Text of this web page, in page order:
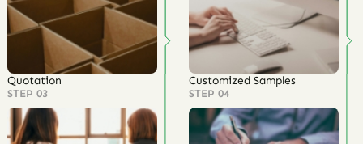
Quotation
STEP 03
Customized Samples
STEP 04